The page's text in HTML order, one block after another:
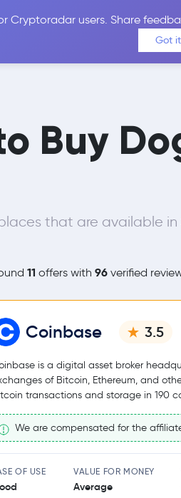
Cryptoradar users. Share
Got it
Coins Price
Buy
that are available in
11 offers with 96 verified
Coinbase 3.5
is a digital asset broker
of Bitcoin, Ethereum, and
transactions and storage in 190
We are compensated for the
OF USE VALUE FOR MONEY
Average